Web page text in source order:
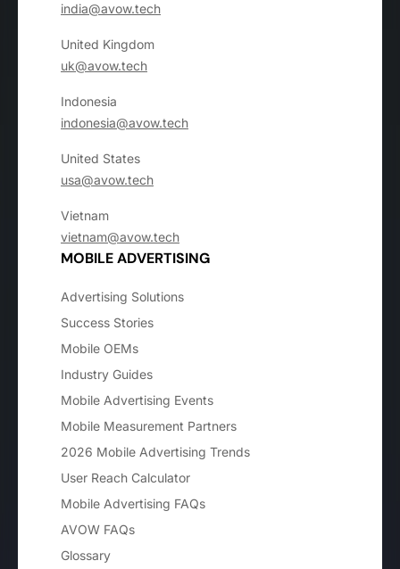
india@avow.tech
United Kingdom
uk@avow.tech
Indonesia
indonesia@avow.tech
United States
usa@avow.tech
Vietnam
vietnam@avow.tech
MOBILE ADVERTISING
Advertising Solutions
Success Stories
Mobile OEMs
Industry Guides
Mobile Advertising Events
Mobile Measurement Partners
2026 Mobile Advertising Trends
User Reach Calculator
Mobile Advertising FAQs
AVOW FAQs
Glossary